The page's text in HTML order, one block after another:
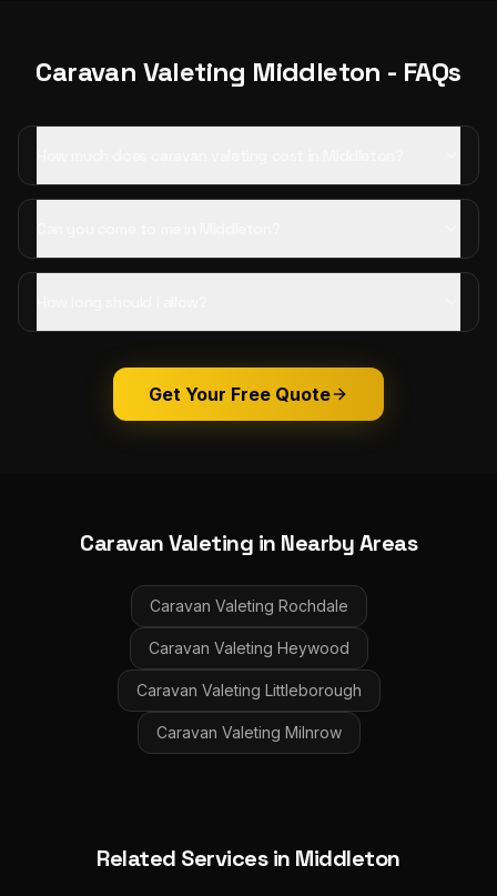
Caravan Valeting Middleton - FAQs
Get Your Free Quote
Caravan Valeting in Nearby Areas
Caravan Valeting Rochdale
Caravan Valeting Heywood
Caravan Valeting Littleborough
Caravan Valeting Milnrow
Related Services in Middleton